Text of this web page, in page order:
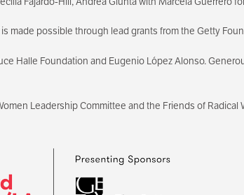
made possible through lead grants from the Getty
Halle Foundation and Eugenio López Alonso.
Leadership Committee and the Friends of Radical